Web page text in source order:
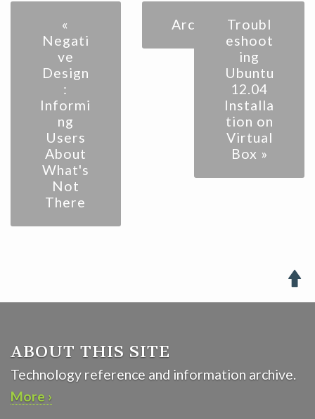
«
Negati
ve
Design
:
Informi
ng
Users
About
What's
Not
There
Archive
Troubl
eshoot
ing
Ubuntu
12.04
Installa
tion on
Virtual
Box »

ABOUT THIS SITE
Technology reference and information archive.
More ›